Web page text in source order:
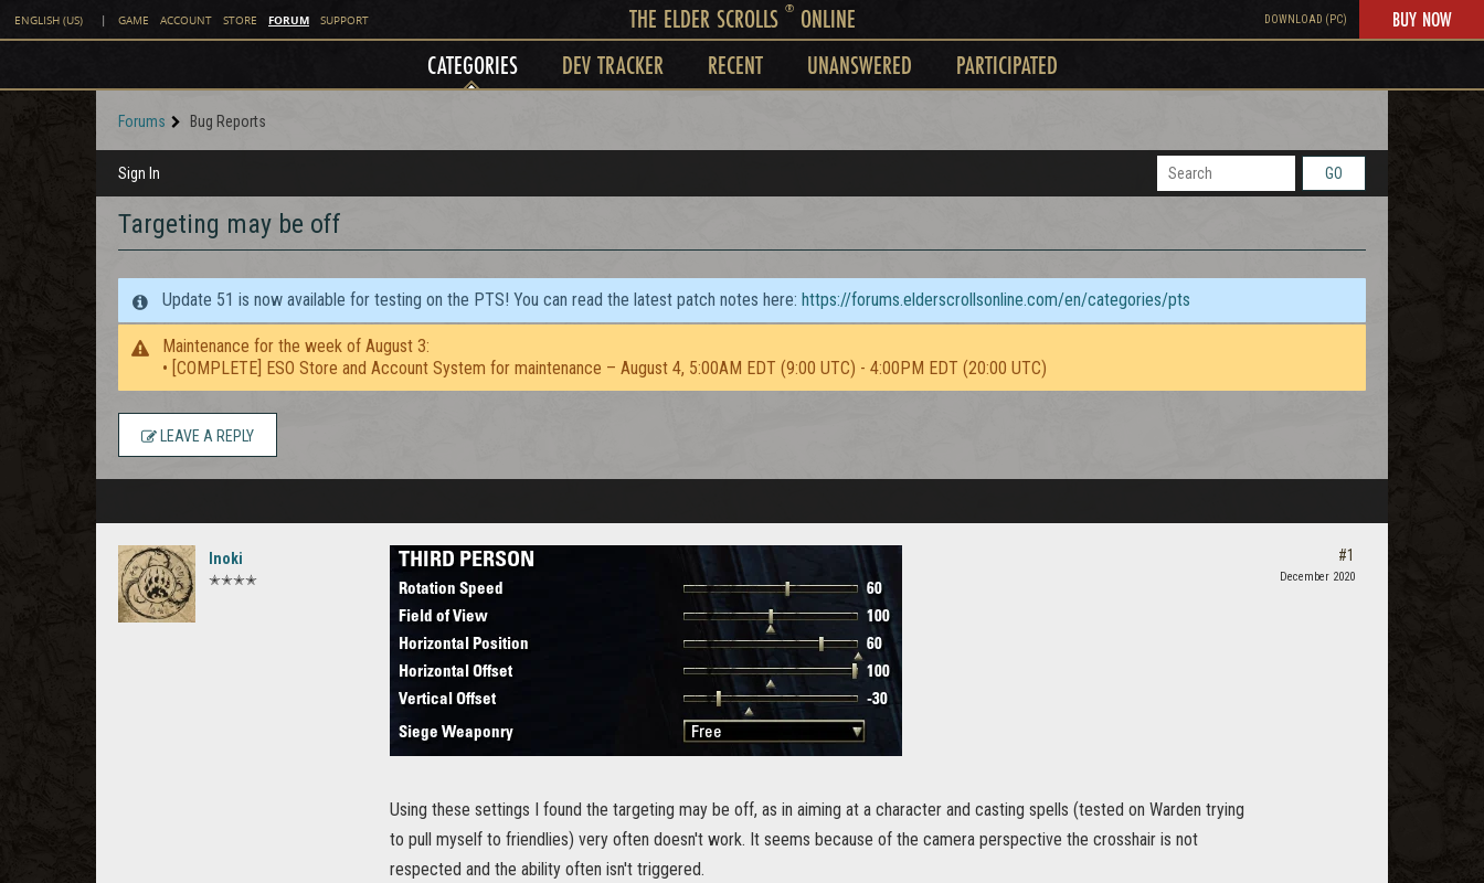
ENGLISH (US) | GAME ACCOUNT STORE FORUM SUPPORT THE ELDER SCROLLS ®ONLINE DOWNLOAD (PC) BUY NOW
CATEGORIES DEV TRACKER RECENT UNANSWERED PARTICIPATED
Forums Bug Reports
Sign In GO
Targeting may be off
Update 51 is now available for testing on the PTS! You can read the latest patch notes here: https://forums.elderscrollsonline.com/en/categories/pts
Maintenance for the week of August 3:
• [COMPLETE] ESO Store and Account System for maintenance – August 4, 5:00AM EDT (9:00 UTC) - 4:00PM EDT (20:00 UTC)
LEAVE A REPLY
Inoki
✭✭✭✭
Using these settings I found the targeting may be off, as in aiming at a character and casting spells (tested on Warden trying
to pull myself to friendlies) very often doesn't work. It seems because of the camera perspective the crosshair is not
respected and the ability often isn't triggered.
#1
December 2020